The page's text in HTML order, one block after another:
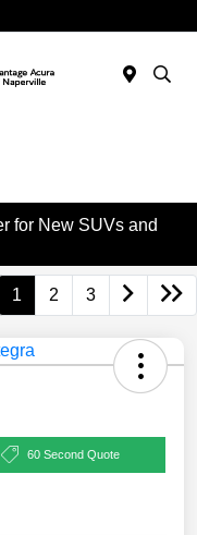
for New SUVs and
1 2 3
60 Second Quote